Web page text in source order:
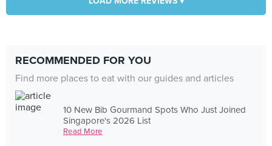
RECOMMENDED FOR YOU
Find more places to eat with our guides and articles
10 New Bib Gourmand Spots Who Just Joined
Singapore's 2026 List
Read More